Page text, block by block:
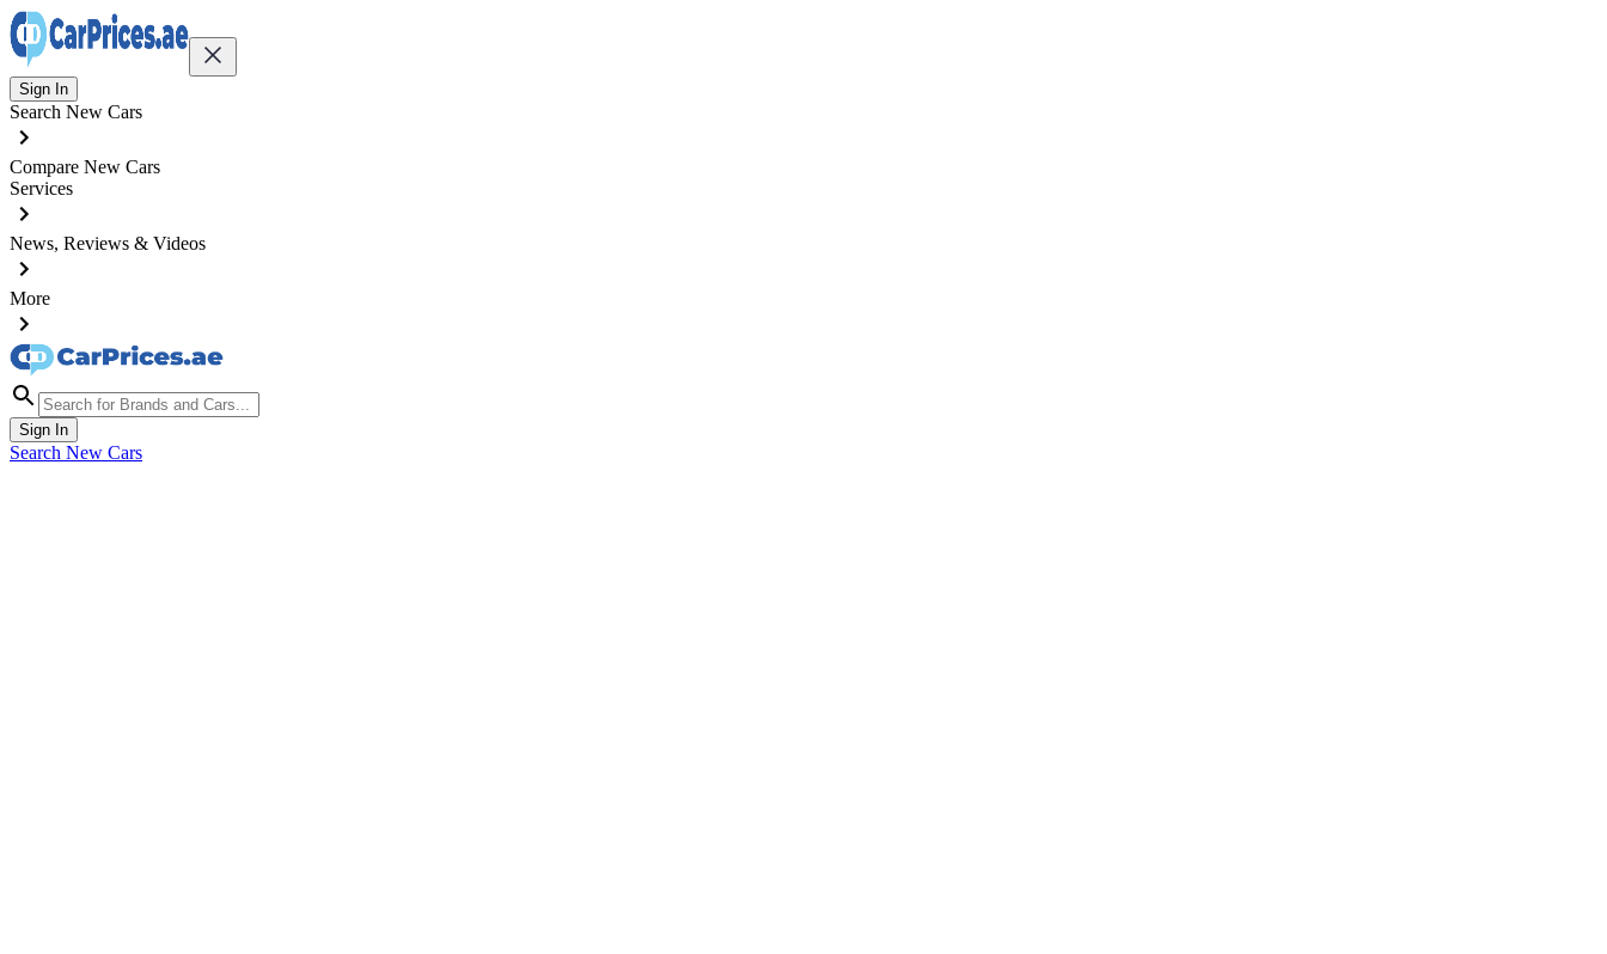
Sign In
Search New Cars
Compare New Cars
Services
News, Reviews & Videos
More
Sign In
Search New Cars